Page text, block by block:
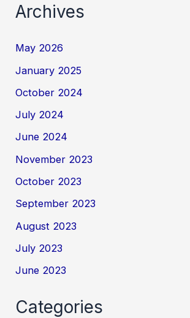
Archives
May 2026
January 2025
October 2024
July 2024
June 2024
November 2023
October 2023
September 2023
August 2023
July 2023
June 2023
Categories